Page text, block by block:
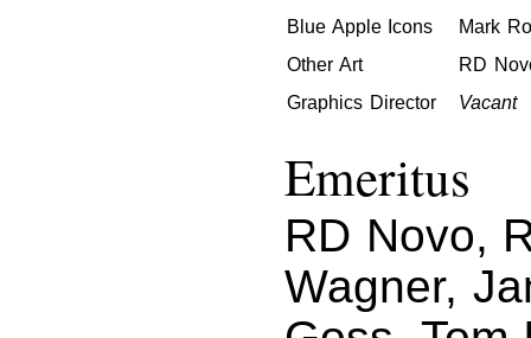
Blue Apple Icons
Mark
Other Art
RD
Graphics Director
Vacant
Emeritus
RD Novo,
Wagner,